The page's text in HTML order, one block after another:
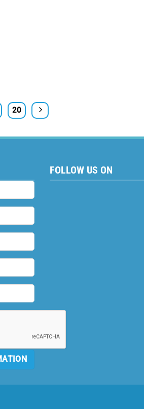
20
FOLLOW US ON